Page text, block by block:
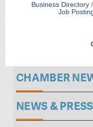
independent
management
Business Directory
Job
CHAMBER
NEWS &